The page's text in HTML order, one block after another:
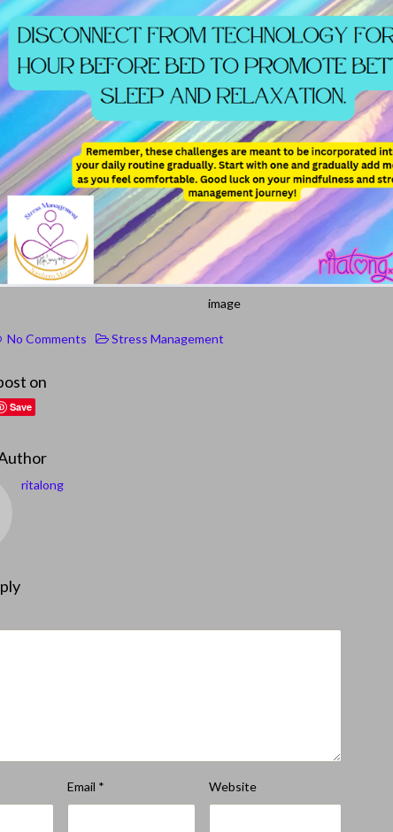
image
No Comments Stress Management
on
Save
ritalong
Email * Website